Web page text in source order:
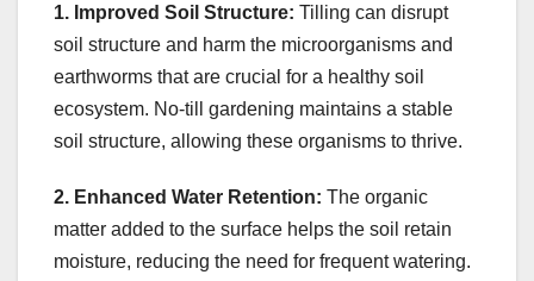
1. Improved Soil Structure: Tilling can disrupt
soil structure and harm the microorganisms and
earthworms that are crucial for a healthy soil
ecosystem. No-till gardening maintains a stable
soil structure, allowing these organisms to thrive.
2. Enhanced Water Retention: The organic
matter added to the surface helps the soil retain
moisture, reducing the need for frequent watering.